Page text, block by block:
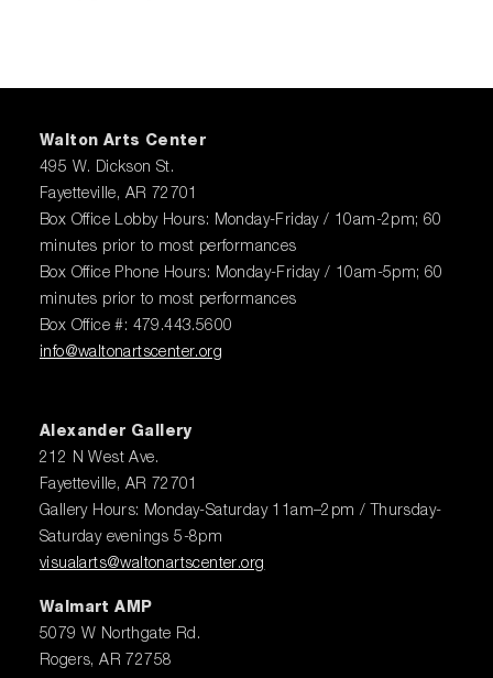
Walton Arts Center
495 W. Dickson St.
Fayetteville, AR 72701
Box Office Lobby Hours: Monday-Friday / 10am-2pm; 60
minutes prior to most performances
Box Office Phone Hours: Monday-Friday / 10am-5pm; 60
minutes prior to most performances
Box Office #: 479.443.5600
info@waltonartscenter.org
Alexander Gallery
212 N West Ave.
Fayetteville, AR 72701
Gallery Hours: Monday-Saturday 11am–2pm / Thursday-
Saturday evenings 5-8pm
visualarts@waltonartscenter.org
Walmart AMP
5079 W Northgate Rd.
Rogers, AR 72758